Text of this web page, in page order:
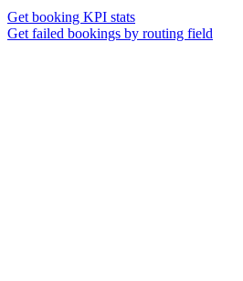
Get booking KPI stats
Get failed bookings by routing field